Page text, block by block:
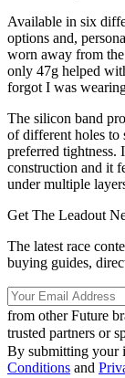
Available in six
options and,
worn away from
only 47g helped
forgot I was
The silicon band
of different holes to
preferred tightness.
construction and it
under multiple
Get The Leadout
The latest race
buying guides,
from other Future
trusted partners or
By submitting your
Conditions and